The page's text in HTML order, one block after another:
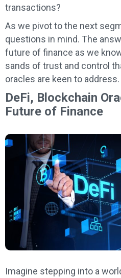
transactions?
As we pivot to the next
questions in mind. The
future of finance as we
sands of trust and control
oracles are keen to address.
DeFi, Blockchain
Future of Finance
Imagine stepping into a